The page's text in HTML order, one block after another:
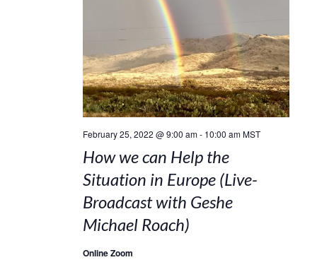
February 25, 2022 @ 9:00 am- 10:00 am MST
How we can Help the
Situation in Europe (Live-
Broadcast with Geshe
Michael Roach)
Online Zoom